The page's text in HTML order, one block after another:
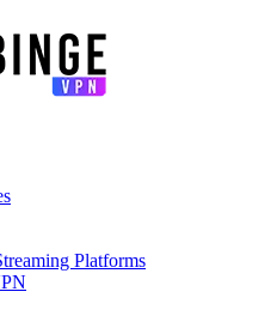
Platforms